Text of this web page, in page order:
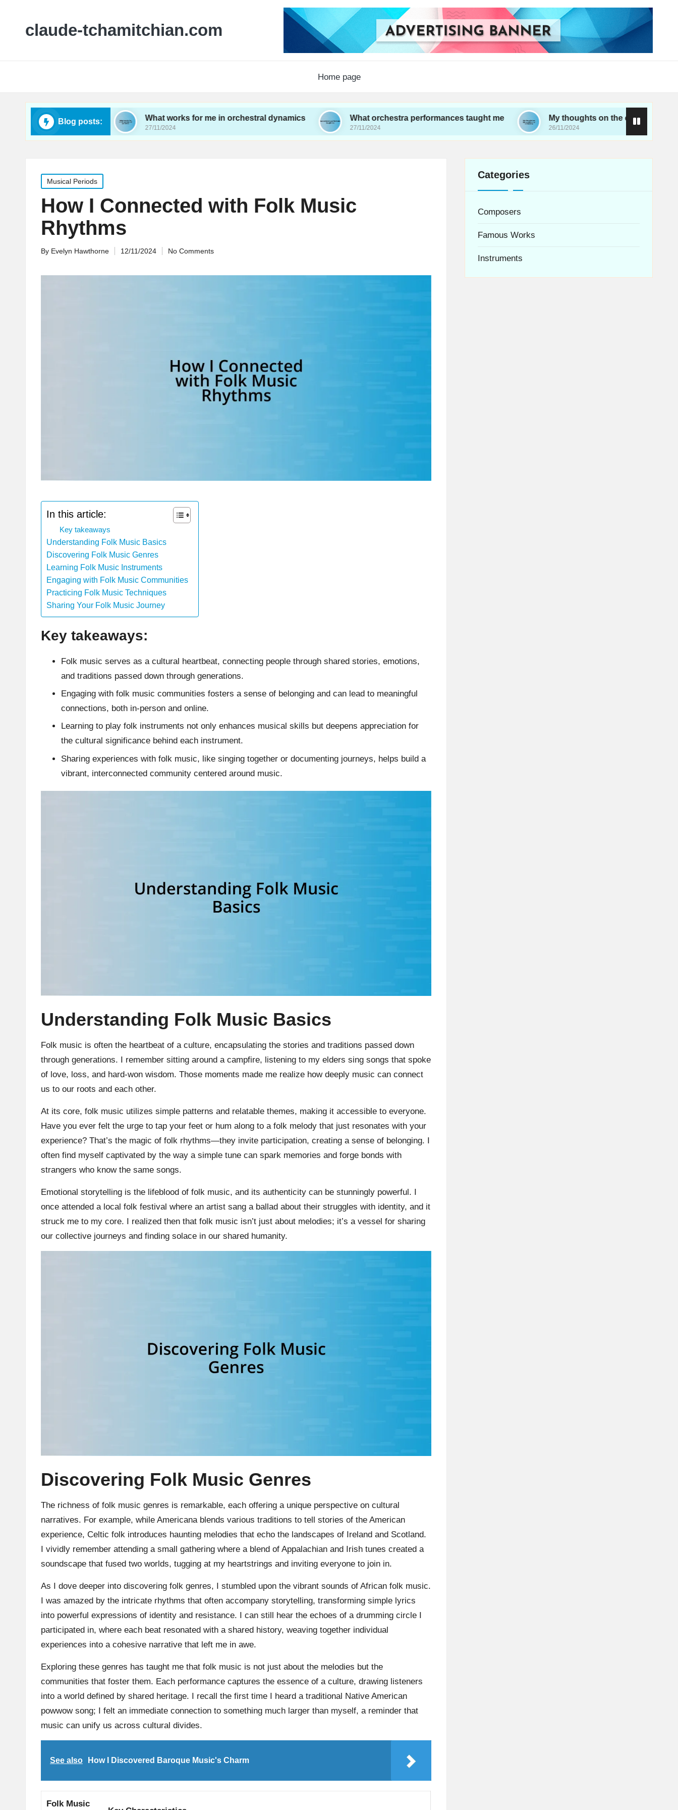
claude-tchamitchian.com
Home page
Blog posts:
rehearsals What works for me in orchestral dynamics
27/11/2024
What orchestra performances taught me
27/11/2024
My thoughts on the evolution of orchestras
26/11/2024
Posted
in
Musical Periods
How I Connected with Folk Music
Rhythms
Posted
By Evelyn Hawthorne 12/11/2024 No Comments
In this article:
Key takeaways
Understanding Folk Music Basics
Discovering Folk Music Genres
Learning Folk Music Instruments
Engaging with Folk Music Communities
Practicing Folk Music Techniques
Sharing Your Folk Music Journey
Key takeaways:
Folk music serves as a cultural heartbeat, connecting people through shared stories, emotions,
and traditions passed down through generations.
Engaging with folk music communities fosters a sense of belonging and can lead to meaningful
connections, both in-person and online.
Learning to play folk instruments not only enhances musical skills but deepens appreciation for
the cultural significance behind each instrument.
Sharing experiences with folk music, like singing together or documenting journeys, helps build a
vibrant, interconnected community centered around music.
Understanding Folk Music Basics
Folk music is often the heartbeat of a culture, encapsulating the stories and traditions passed down
through generations. I remember sitting around a campfire, listening to my elders sing songs that spoke
of love, loss, and hard-won wisdom. Those moments made me realize how deeply music can connect
us to our roots and each other.
At its core, folk music utilizes simple patterns and relatable themes, making it accessible to everyone.
Have you ever felt the urge to tap your feet or hum along to a folk melody that just resonates with your
experience? That’s the magic of folk rhythms—they invite participation, creating a sense of belonging. I
often find myself captivated by the way a simple tune can spark memories and forge bonds with
strangers who know the same songs.
Emotional storytelling is the lifeblood of folk music, and its authenticity can be stunningly powerful. I
once attended a local folk festival where an artist sang a ballad about their struggles with identity, and it
struck me to my core. I realized then that folk music isn’t just about melodies; it’s a vessel for sharing
our collective journeys and finding solace in our shared humanity.
Discovering Folk Music Genres
The richness of folk music genres is remarkable, each offering a unique perspective on cultural
narratives. For example, while Americana blends various traditions to tell stories of the American
experience, Celtic folk introduces haunting melodies that echo the landscapes of Ireland and Scotland.
I vividly remember attending a small gathering where a blend of Appalachian and Irish tunes created a
soundscape that fused two worlds, tugging at my heartstrings and inviting everyone to join in.
As I dove deeper into discovering folk genres, I stumbled upon the vibrant sounds of African folk music.
I was amazed by the intricate rhythms that often accompany storytelling, transforming simple lyrics
into powerful expressions of identity and resistance. I can still hear the echoes of a drumming circle I
participated in, where each beat resonated with a shared history, weaving together individual
experiences into a cohesive narrative that left me in awe.
Exploring these genres has taught me that folk music is not just about the melodies but the
communities that foster them. Each performance captures the essence of a culture, drawing listeners
into a world defined by shared heritage. I recall the first time I heard a traditional Native American
powwow song; I felt an immediate connection to something much larger than myself, a reminder that
music can unify us across cultural divides.
See also How I Discovered Baroque Music's Charm
Folk Music
Categories
Composers
Famous Works
Instruments